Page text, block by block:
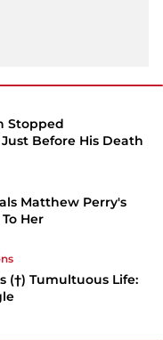
Stopped
Before His Death
Matthew Perry's
Her
(†) Tumultuous Life: